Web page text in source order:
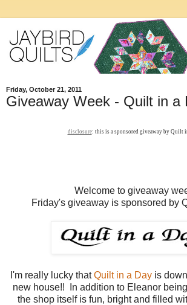
Friday, October 21, 2011
Giveaway Week - Quilt in a
disclosure: this is a sponsored giveaway by Quilt
Welcome to giveaway
Friday's giveaway is sponsored by
I'm really lucky thatQuilt in a Dayis down
new house!! In addition to Eleanor
the shop itself is fun, bright and filled